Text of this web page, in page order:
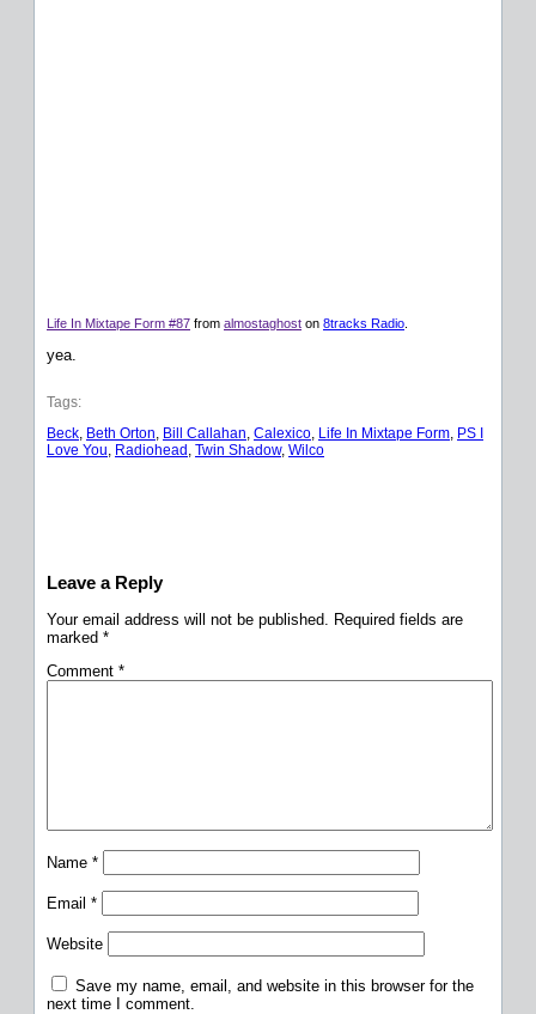
Life In Mixtape Form #87 from almostaghost on 8tracks Radio
yea.
Tags:
Beck Beth Orton Bill Callahan Calexico Life In Mixtape Form PS I
Love You Radiohead Twin Shadow, Wilco
Leave a Reply
Your email address will not be published.
Required fields are
marked *
Comment *
Name *
Email *
Website
Save my name, email, and website in this browser for the
next time I comment.